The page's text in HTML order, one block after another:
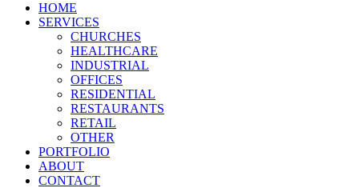
HOME
SERVICES
CHURCHES
HEALTHCARE
INDUSTRIAL
OFFICES
RESIDENTIAL
RESTAURANTS
RETAIL
OTHER
PORTFOLIO
ABOUT
CONTACT